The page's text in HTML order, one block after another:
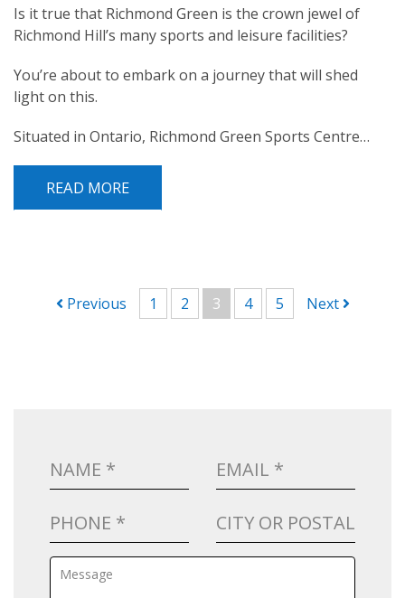
Is it true that Richmond Green is the crown jewel of
Richmond Hill’s many sports and leisure facilities?
You’re about to embark on a journey that will shed
light on this.
Situated in Ontario, Richmond Green Sports Centre…
READ MORE
POST NAVIGATION
Previous 1 2 3 4 5 Next